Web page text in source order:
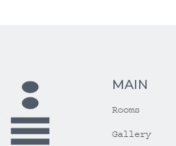
MAIN
Rooms
Gallery